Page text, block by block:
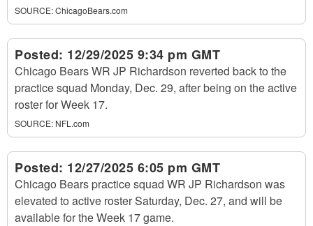
SOURCE:ChicagoBears.com
Posted: 12/29/2025 9:34 pm GMT
Chicago Bears WR JP Richardson reverted back to the
practice squad Monday, Dec. 29, after being on the active
roster for Week 17.
SOURCE: NFL.com
Posted: 12/27/2025 6:05 pm GMT
Chicago Bears practice squad WR JP Richardson was
elevated to active roster Saturday, Dec. 27, and will be
available for the Week 17 game.